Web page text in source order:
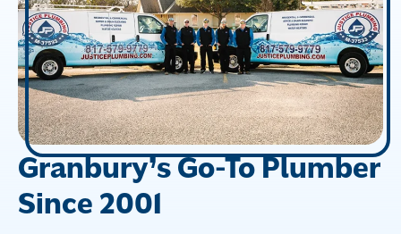
Granbury’s Go-To Plumber
Since 2001